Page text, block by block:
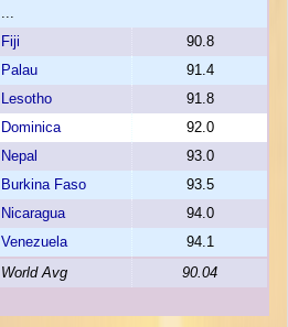
Fiji 90.8
Palau 91.4
Lesotho 91.8
Dominica 92.0
Nepal 93.0
Burkina Faso 93.5
Nicaragua 94.0
Venezuela
94.1
World Avg
90.04